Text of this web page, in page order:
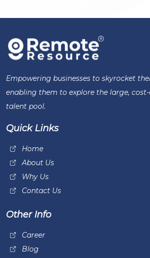
Empowering businesses to skyrocket
enabling them to explore the large,
talent pool.
Quick Links
Home
About Us
Why Us
Contact Us
Other Info
Career
Blog